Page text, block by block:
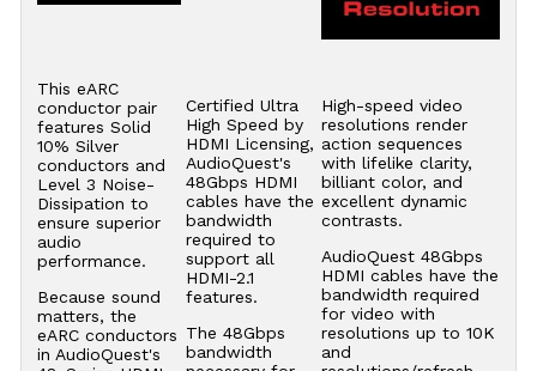
This eARC
conductor pair
features Solid
10% Silver
conductors and
Level 3 Noise-
Dissipation to
ensure superior
audio
performance.
Because sound
matters, the
eARC conductors
in AudioQuest's
Certified Ultra
High Speed by
HDMI Licensing,
AudioQuest's
48Gbps HDMI
cables have the
bandwidth
required to
support all
HDMI-2.1
features.
The 48Gbps
bandwidth
High-speed video
resolutions render
action sequences
with lifelike clarity,
billiant color, and
excellent dynamic
contrasts.
AudioQuest 48Gbps
HDMI cables have the
bandwidth required
for video with
resolutions up to 10K
and